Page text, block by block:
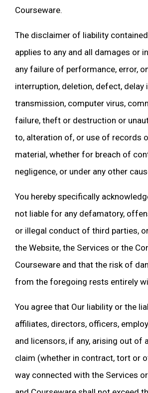
Courseware.
The disclaimer of liability
applies to any and all damages or
any failure of performance, error,
interruption, deletion, defect, delay
transmission, computer virus,
failure, theft or destruction or
to, alteration of, or use of records
material, whether for breach of
negligence, or under any other
You hereby specifically
not liable for any defamatory,
or illegal conduct of third parties,
the Website, the Services or the
Courseware and that the risk of
from the foregoing rests entirely
You agree that Our liability or the
affiliates, directors, officers,
and licensors, if any, arising out of
claim (whether in contract, tort or
way connected with the Services